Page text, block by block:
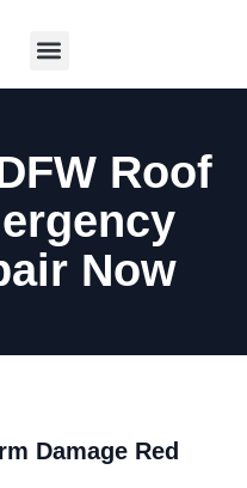
Roof
Now
Damage Red